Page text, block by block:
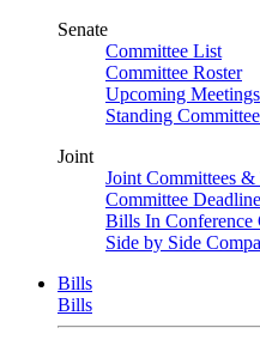
Senate
Committee List
Committee Roster
Upcoming Meetings
Standing
Joint
Joint Committees &
Committee
Bills In Conference
Side by Side
Bills
Bills